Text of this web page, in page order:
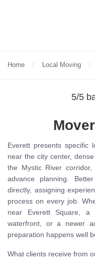
Home Local Moving
5/5
Everett presents specific
near the city center,
the Mystic River
advance planning.
directly, assigning
process on every job.
near Everett Square,
waterfront, or a newer
preparation happens well
What clients receive from